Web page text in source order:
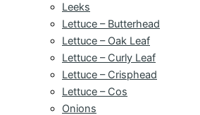
Leeks
Lettuce – Butterhead
Lettuce – Oak Leaf
Lettuce – Curly Leaf
Lettuce – Crisphead
Lettuce – Cos
Onions